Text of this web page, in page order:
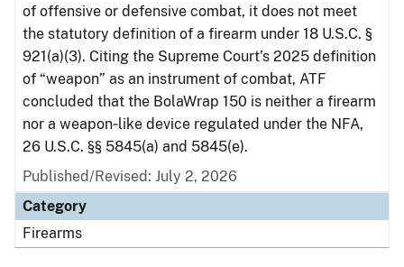
of offensive or defensive combat, it does not meet
the statutory definition of a firearm under 18 U.S.C. §
921(a)(3). Citing the Supreme Court’s 2025 definition
of “weapon” as an instrument of combat, ATF
concluded that the BolaWrap 150 is neither a firearm
nor a weapon‑like device regulated under the NFA,
26 U.S.C. §§ 5845(a) and 5845(e).
Published/Revised: July 2, 2026
Category
Firearms